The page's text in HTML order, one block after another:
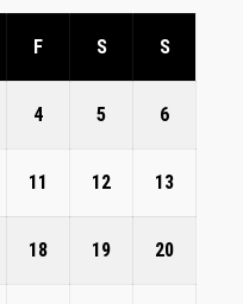
F S S
4 5 6
11 12 13
18 19 20